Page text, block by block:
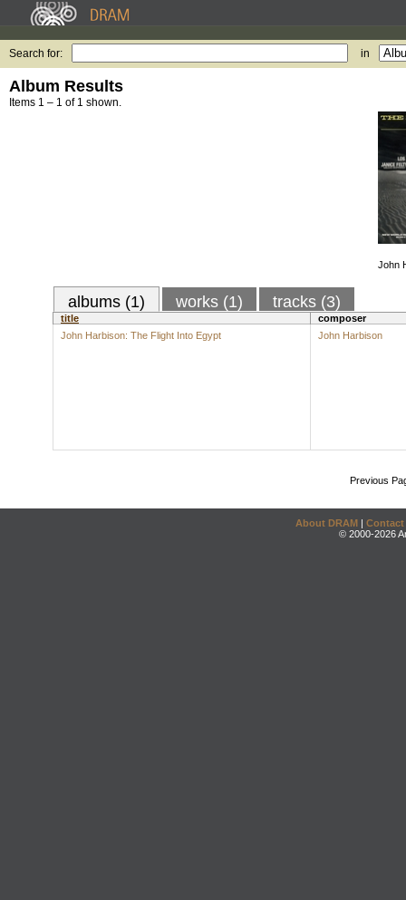
Search for: in
Album Results
Items 1 – 1 of 1 shown.
John
albums (1) works (1) tracks (3)
title
composer
John Harbison: The Flight Into Egypt
John Harbison
Previous
About DRAM | Contact
© 2000-2026